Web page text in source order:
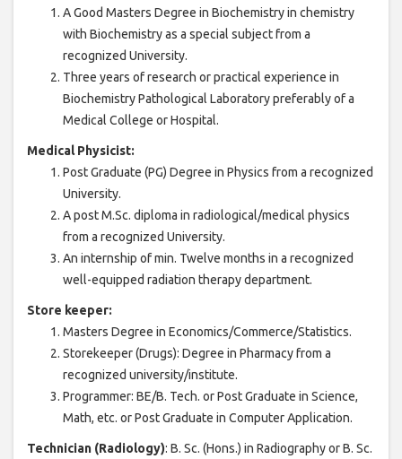
A Good Masters Degree in Biochemistry in chemistry
with Biochemistry as a special subject from a
recognized University.
Three years of research or practical experience in
Biochemistry Pathological Laboratory preferably of a
Medical College or Hospital.
Medical Physicist:
Post Graduate (PG) Degree in Physics from a recognized
University.
A post M.Sc. diploma in radiological/medical physics
from a recognized University.
An internship of min. Twelve months in a recognized
well-equipped radiation therapy department.
Store keeper:
Masters Degree in Economics/Commerce/Statistics.
Storekeeper (Drugs): Degree in Pharmacy from a
recognized university/institute.
Programmer: BE/B. Tech. or Post Graduate in Science,
Math, etc. or Post Graduate in Computer Application.
Technician (Radiology): B. Sc. (Hons.) in Radiography or B. Sc.